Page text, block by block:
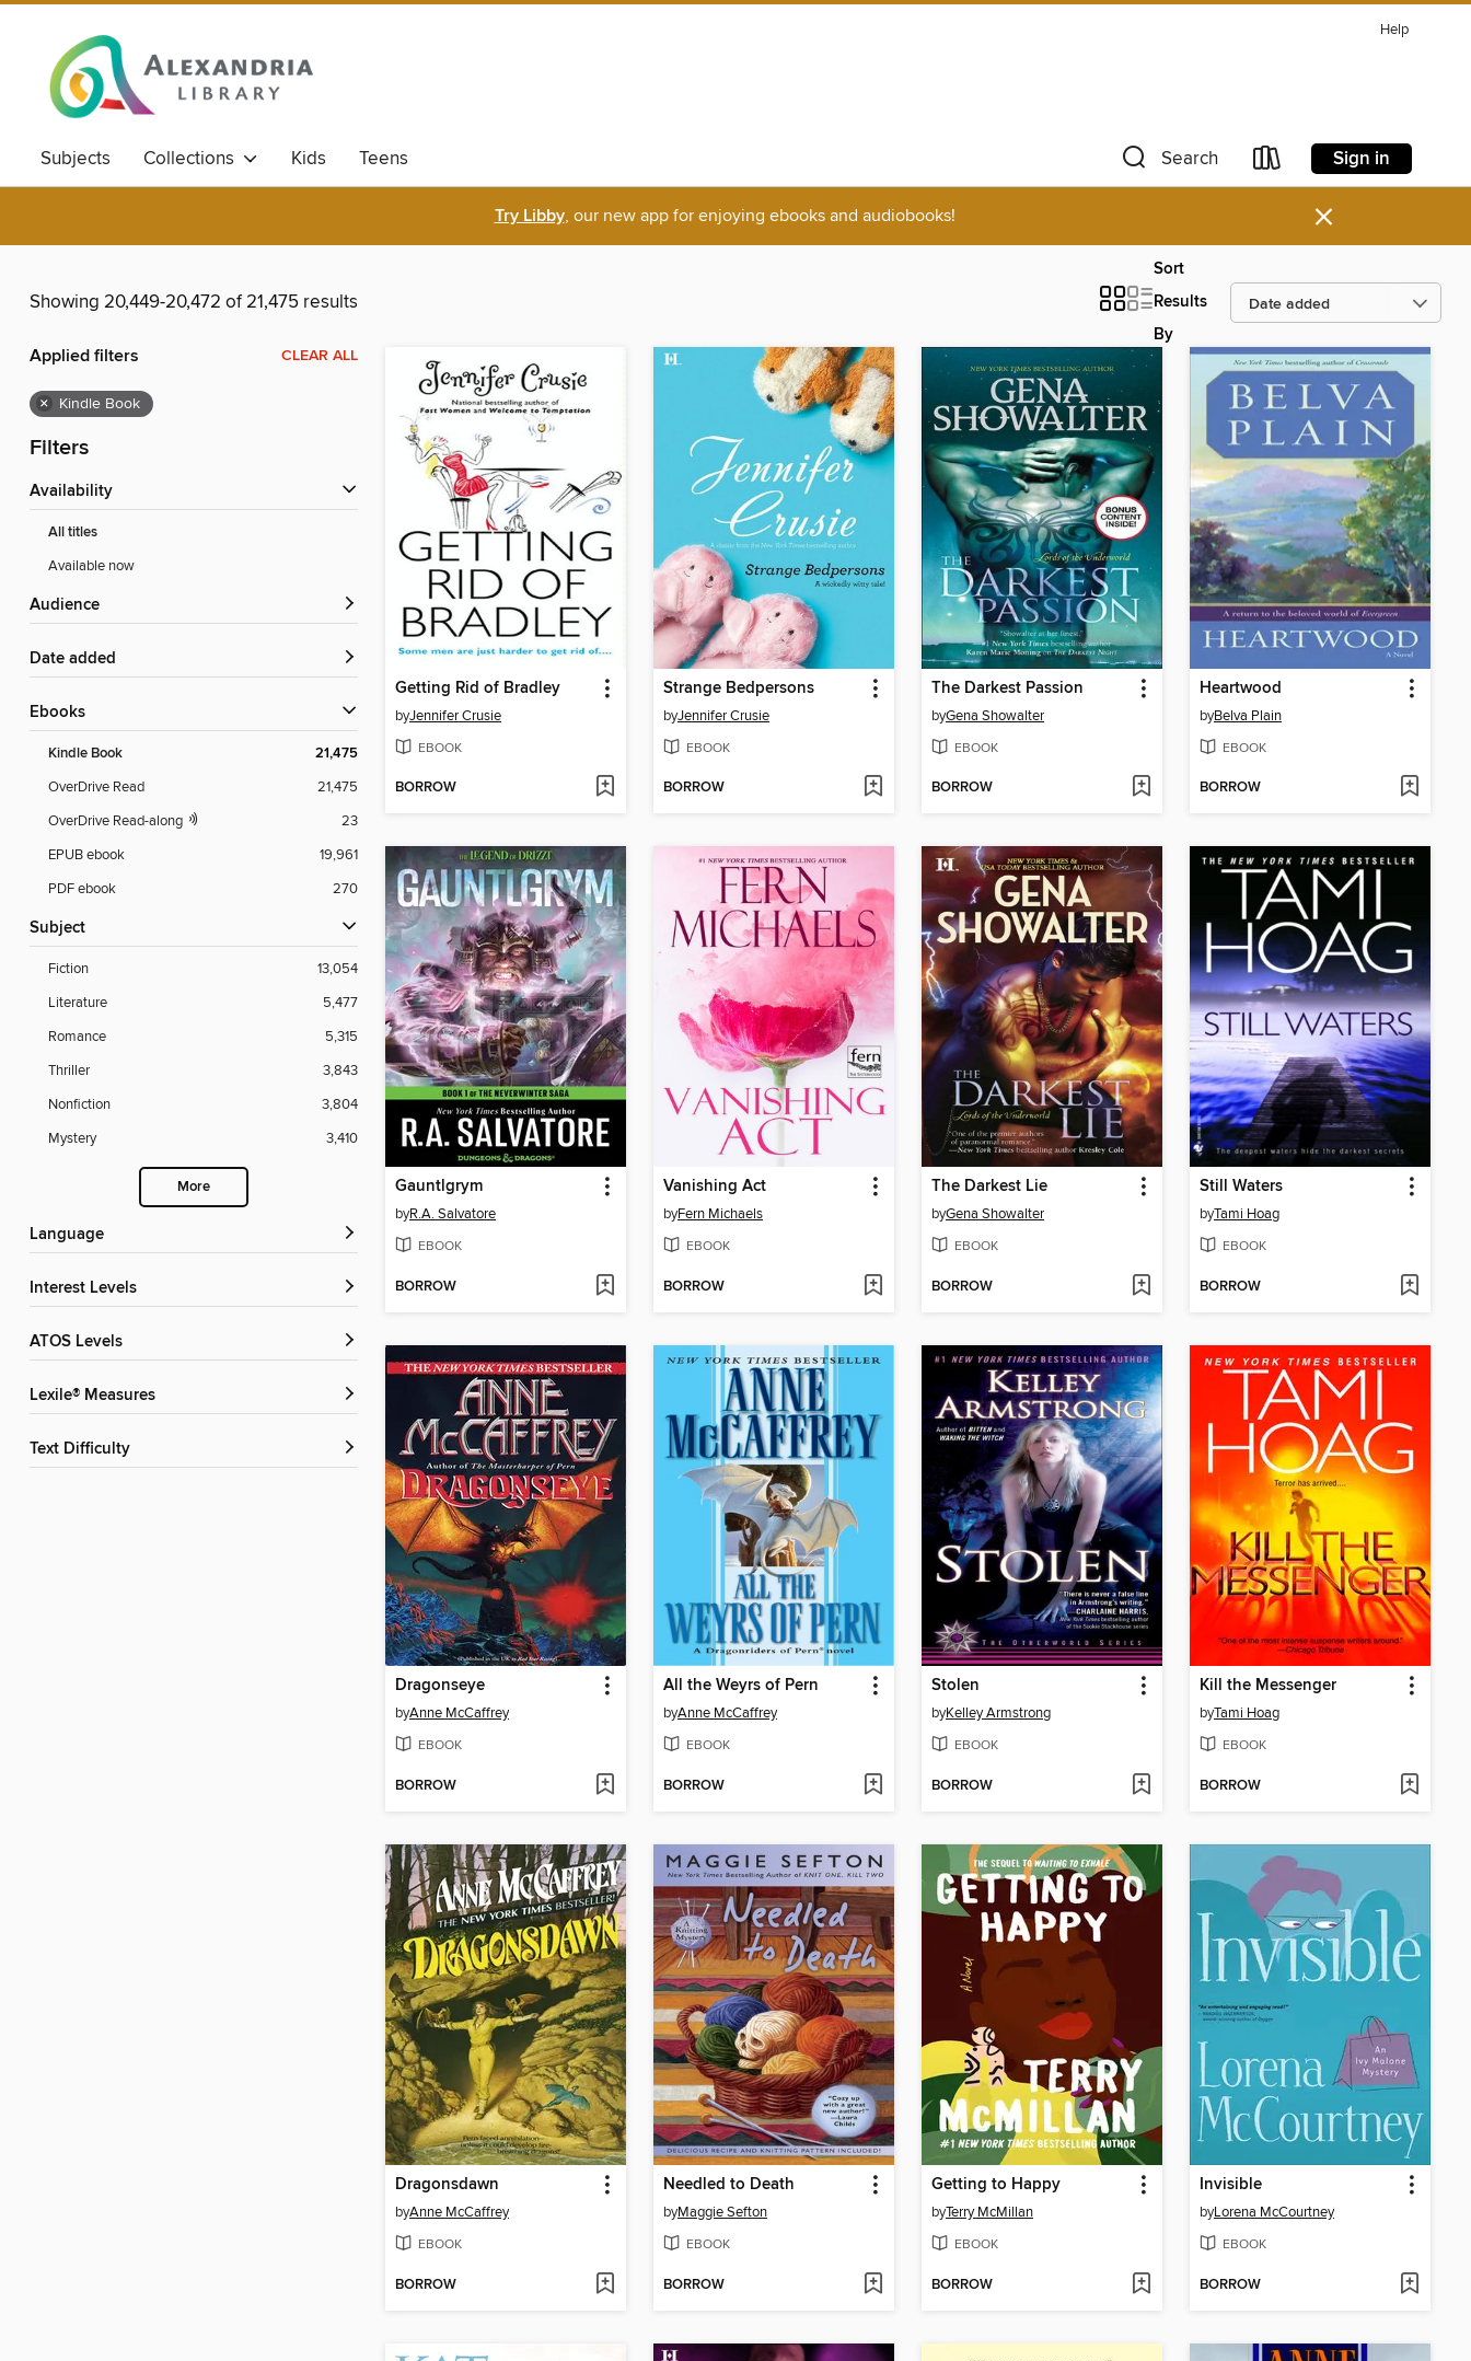
Help
Subjects Collections Kids Teens Search Sign in
Try Libby, our new app for enjoying ebooks and audiobooks! ×
Showing 20,449-20,472 of 21,475 results
Sort
Results
By
Applied filters CLEAR ALL
× Kindle Book
Filters
Availability
All titles
Available now
Audience
Date added
ebooks
Kindle Book 21,475
OverDrive Read
21,475
OverDrive Read-along
23
EPUB ebook
19,961
PDF ebook
270
Subject
Fiction
13,054
Literature
5,477
Romance
5,315
Thriller
3,843
Nonfiction
3,804
Mystery
3,410
More
Language
Interest Levels
ATOS Levels
Lexile® Measures
Text Difficulty
Getting Rid of Bradley
byJennifer Crusie
EBOOK
BORROW
Strange Bedpersons
byJennifer Crusie
EBOOK
BORROW
The Darkest Passion
byGena Showalter
EBOOK
BORROW
Heartwood
byBelva Plain
EBOOK
BORROW
Gauntlgrym
byR.A. Salvatore
EBOOK
BORROW
Vanishing Act
byFern Michaels
EBOOK
BORROW
The Darkest Lie
byGena Showalter
EBOOK
BORROW
Still Waters
byTami Hoag
EBOOK
BORROW
Dragonseye
byAnne McCaffrey
EBOOK
BORROW
All the Weyrs of Pern
byAnne McCaffrey
EBOOK
BORROW
Stolen
byKelley Armstrong
EBOOK
BORROW
Kill the Messenger
byTami Hoag
EBOOK
BORROW
Dragonsdawn
byAnne McCaffrey
EBOOK
BORROW
Needled to Death
byMaggie Sefton
EBOOK
BORROW
Getting to Happy
byTerry McMillan
EBOOK
BORROW
Invisible
byLorena McCourtney
EBOOK
BORROW